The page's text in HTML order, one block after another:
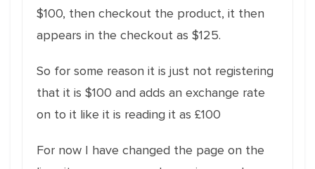
$100, then checkout the product, it then
appears in the checkout as $125.
So for some reason it is just not registering
that it is $100 and adds an exchange rate
on to it like it is reading it as £100
For now I have changed the page on the